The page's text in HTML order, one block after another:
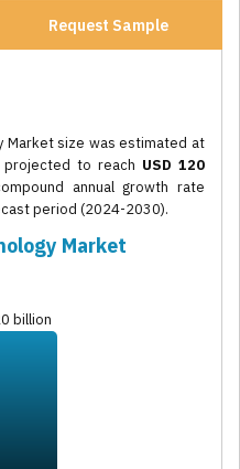
Request Sample
Market size was estimated at
projected to reach USD 120
annual growth rate
period (2024-2030).
Market
billion